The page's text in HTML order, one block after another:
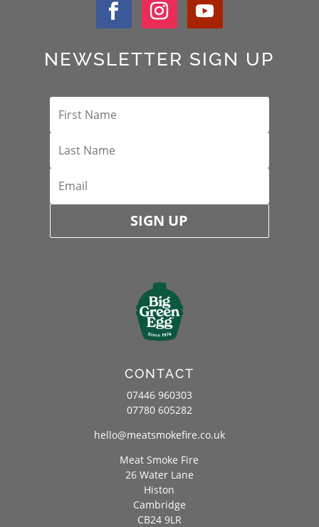
NEWSLETTER SIGN UP
SIGN UP
CONTACT
07446 960303
07780 605282
hello@meatsmokefire.co.uk
Meat Smoke Fire
26 Water Lane
Histon
Cambridge
CB24 9LR